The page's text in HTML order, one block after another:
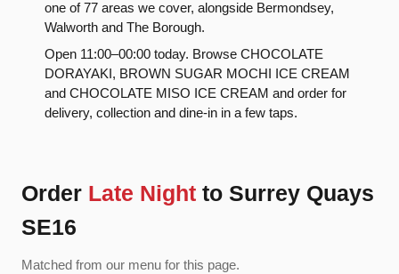
one of 77 areas we cover, alongside Bermondsey,
Walworth and The Borough.
Open 11:00–00:00 today. Browse CHOCOLATE
DORAYAKI, BROWN SUGAR MOCHI ICE CREAM
and CHOCOLATE MISO ICE CREAM and order for
delivery, collection and dine-in in a few taps.
Order Late Night to Surrey Quays
SE16
Matched from our menu for this page.